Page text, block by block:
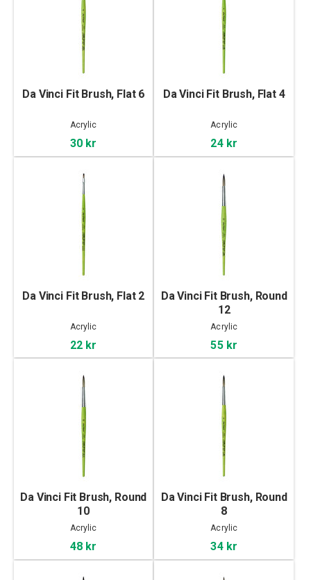
Da Vinci Fit Brush, Flat 6
Acrylic
30 kr
Da Vinci Fit Brush, Flat 4
Acrylic
24 kr
Da Vinci Fit Brush, Flat 2
Acrylic
22 kr
Da Vinci Fit Brush, Round
12
Acrylic
55 kr
Da Vinci Fit Brush, Round
10
Acrylic
48 kr
Da Vinci Fit Brush, Round
8
Acrylic
34 kr